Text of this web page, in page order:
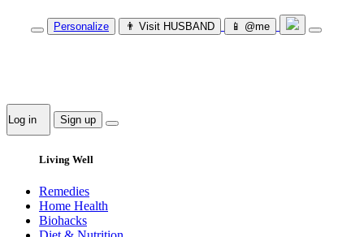
Personalize 👨‍ Visit HUSBAND 📱 @me
Log in Sign up
Living Well
Remedies
Home Health
Biohacks